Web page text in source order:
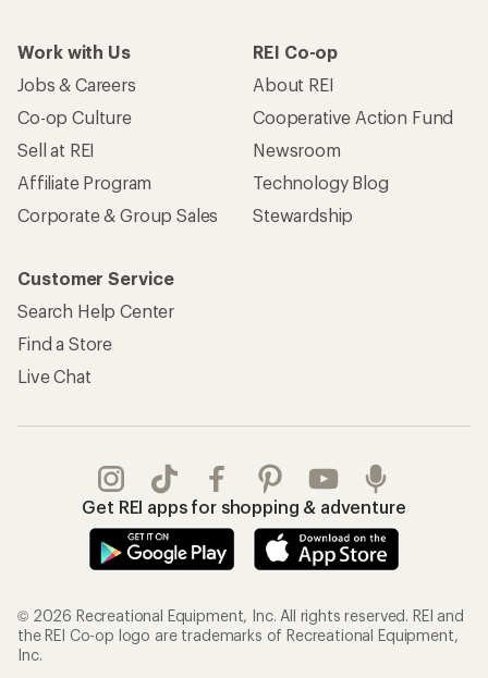
Work with Us
Jobs & Careers
Co-op Culture
Sell at REI
Affiliate Program
Corporate & Group Sales
REI Co-op
About REI
Cooperative Action Fund
Newsroom
Technology Blog
Stewardship
Customer Service
Search Help Center
Find a Store
Live Chat
Get REI apps for shopping & adventure
© 2026 Recreational Equipment, Inc. All rights reserved. REI and
the REI Co-op logo are trademarks of Recreational Equipment,
Inc.